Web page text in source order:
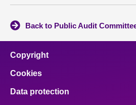
Back to Public Audit
Copyright
Cookies
Data protection